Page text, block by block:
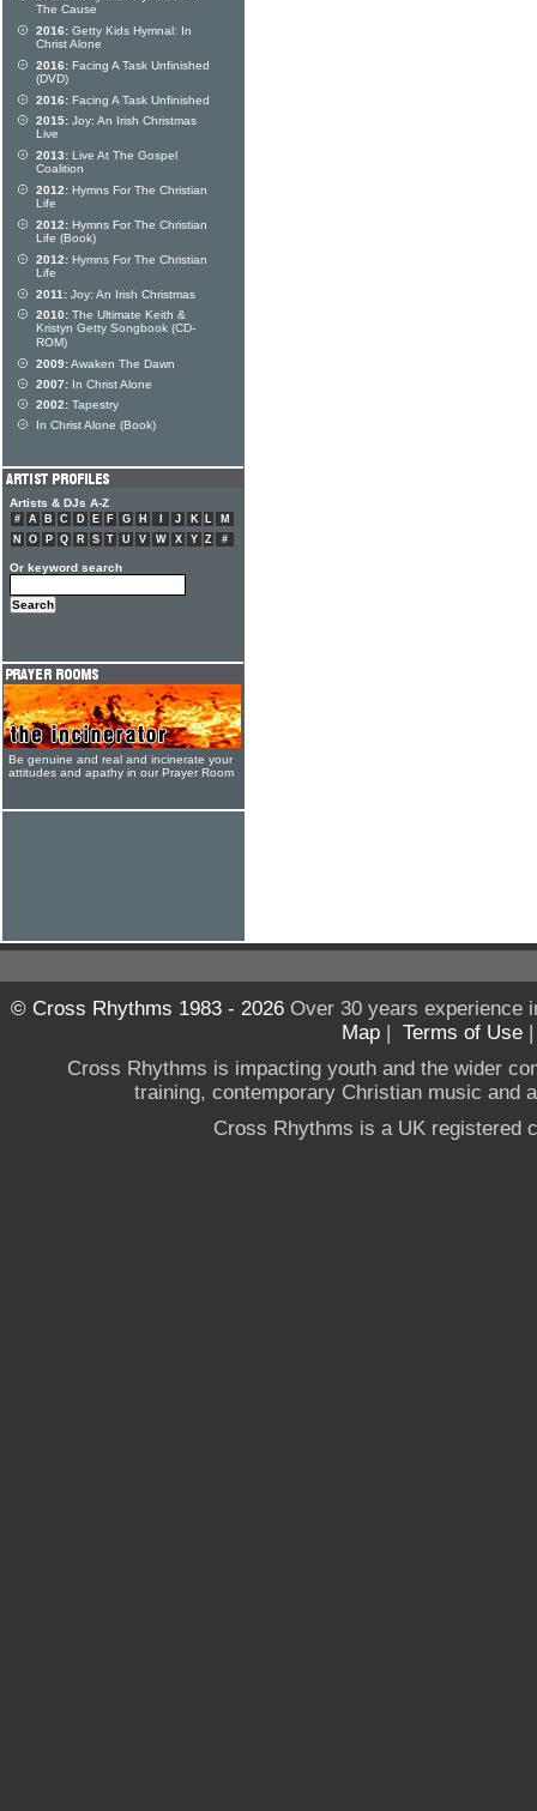
The Cause
2016: Getty Kids Hymnal: In
Christ Alone
2016: Facing A Task Unfinished
(DVD)
2016: Facing A Task Unfinished
2015: Joy: An Irish Christmas
Live
2013: Live At The Gospel
Coalition
2012: Hymns For The Christian
Life
2012: Hymns For The Christian
Life (Book)
2012: Hymns For The Christian
Life
2011: Joy: An Irish Christmas
2010: The Ultimate Keith &
Kristyn Getty Songbook (CD-
ROM)
2009:Awaken The Dawn
2007: In Christ Alone
2002: Tapestry
In Christ Alone (Book)
Artists & DJs A-Z
# A B C D E F G H J K L
M
N
O P Q R S T U V W X Y Z #
Or keyword search
Be genuine and real and incinerate your
attitudes and apathy in our Prayer Room
© Cross Rhythms 1983 - 2026Over 30 years experience
Map | Terms of Use
Cross Rhythms is impacting youth and the wider
training, contemporary Christian music and
Cross Rhythms is a UK registered